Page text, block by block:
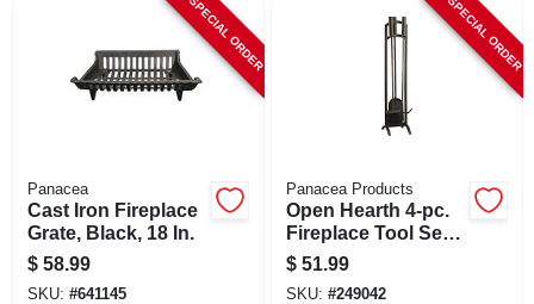
SPECIAL ORDER
Panacea
Cast Iron Fireplace
Grate, Black, 18 In.
$ 58.99
SKU: #641145
SPECIAL ORDER
Panacea Products
Open Hearth 4-pc.
Fireplace Tool Set,
Black
$ 51.99
SKU: #249042